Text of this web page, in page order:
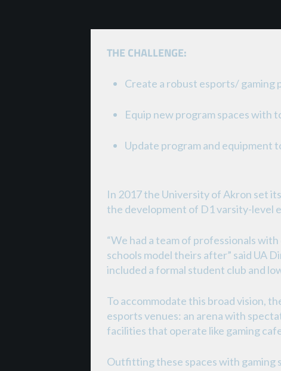
THE CHALLENGE:
Create a robust esports/ gaming
Equip new program spaces with
Update program and equipment
In 2017 the University of Akron set
the development of D1 varsity-level
“We had a team of professionals
schools model theirs after” said UA
included a formal student club and
To accommodate this broad vision,
esports venues: an arena with
facilities that operate like gaming
Outfitting these spaces with gaming